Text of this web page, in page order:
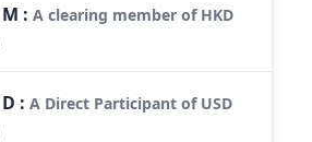
M :A clearing member of HKD
D :A Direct Participant of USD